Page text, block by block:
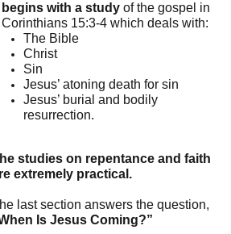
begins with a study of the gospel in
Corinthians 15:3-4 which deals with:
The Bible
Christ
Sin
Jesus’ atoning death for sin
Jesus’ burial and bodily
resurrection.
studies on repentance and faith
extremely practical.
last section answers the question,
Is Jesus Coming?”